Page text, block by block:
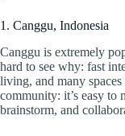
1. Canggu, Indonesia
Canggu is extremely
hard to see why: fast
living, and many
community: it’s easy to
brainstorm, and